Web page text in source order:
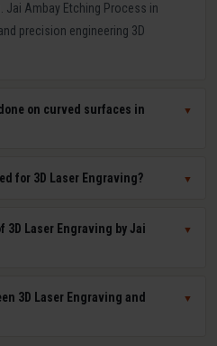
Jai Ambay Etching Process in
precision engineering 3D
on curved surfaces in
▼
in Bhojpur can engrave accurately
depth across the entire curved
for 3D Laser Engraving? ▼
Illustrator), CDR (CorelDRAW),
depth-mapped 3D engraving, high-
assists with file preparation
cost.
3D Laser Engraving by Jai
▼
achieve positional accuracy up to
finish Ra values as low as 0.8
3D Laser Engraving and
▼